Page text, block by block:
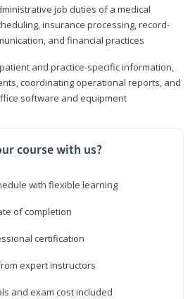
job duties of a medical
insurance processing, record-
and financial practices
and practice-specific information,
coordinating operational reports, and
software and equipment
course with us?
with flexible learning
of completion
certification
expert instructors
and exam cost included